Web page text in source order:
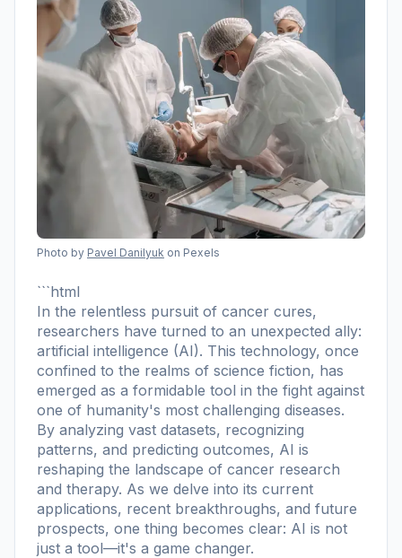
Photo by Pavel Danilyuk on Pexels
```html
In the relentless pursuit of cancer cures,
researchers have turned to an unexpected ally:
artificial intelligence (AI). This technology, once
confined to the realms of science fiction, has
emerged as a formidable tool in the fight against
one of humanity's most challenging diseases.
By analyzing vast datasets, recognizing
patterns, and predicting outcomes, AI is
reshaping the landscape of cancer research
and therapy. As we delve into its current
applications, recent breakthroughs, and future
prospects, one thing becomes clear: AI is not
just a tool—it's a game changer.